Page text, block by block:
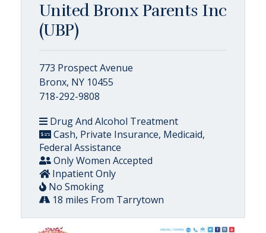
United Bronx Parents Inc
(UBP)
773 Prospect Avenue
Bronx, NY 10455
718-292-9808
Drug And Alcohol Treatment
Cash, Private Insurance, Medicaid,
Federal Assistance
Only Women Accepted
Inpatient Only
No Smoking
18 miles From Tarrytown